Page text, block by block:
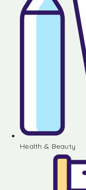
Health & Beauty